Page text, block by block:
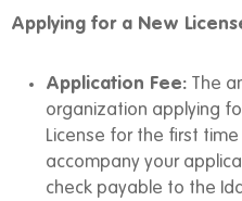
Applying for a New
Application Fee: The
organization applying
License for the first
accompany your
check payable to the